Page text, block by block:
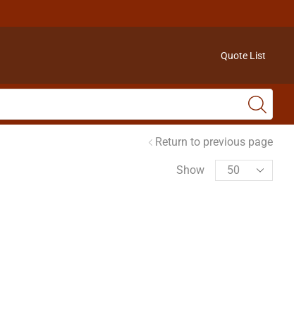
Quote List
Return to previous page
Show